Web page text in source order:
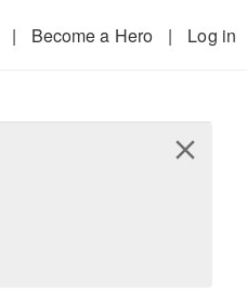
| Become a Hero | Log in
close